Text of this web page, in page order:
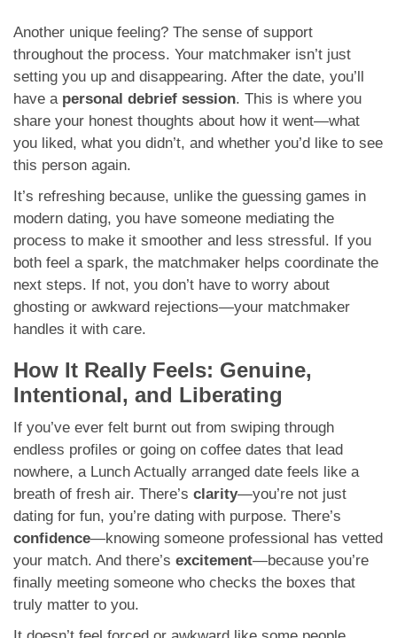
Another unique feeling? The sense of support
throughout the process. Your matchmaker isn’t just
setting you up and disappearing. After the date, you’ll
have a personal debrief session. This is where you
share your honest thoughts about how it went—what
you liked, what you didn’t, and whether you’d like to see
this person again.
It’s refreshing because, unlike the guessing games in
modern dating, you have someone mediating the
process to make it smoother and less stressful. If you
both feel a spark, the matchmaker helps coordinate the
next steps. If not, you don’t have to worry about
ghosting or awkward rejections—your matchmaker
handles it with care.
How It Really Feels: Genuine,
Intentional, and Liberating
If you’ve ever felt burnt out from swiping through
endless profiles or going on coffee dates that lead
nowhere, a Lunch Actually arranged date feels like a
breath of fresh air. There’s clarity—you’re not just
dating for fun, you’re dating with purpose. There’s
confidence—knowing someone professional has vetted
your match. And there’s excitement—because you’re
finally meeting someone who checks the boxes that
truly matter to you.